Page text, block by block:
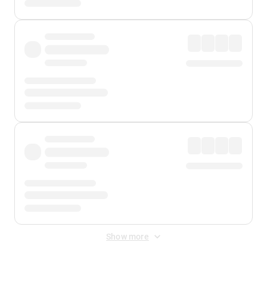
Show more